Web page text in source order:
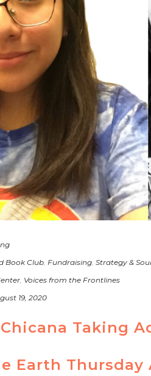
Book Club, Fundraising, Strategy & Soul
, Voices from the Frontlines
19, 2020
Taking
Earth Thursday